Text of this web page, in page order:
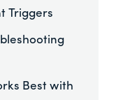
Triggers
Best with